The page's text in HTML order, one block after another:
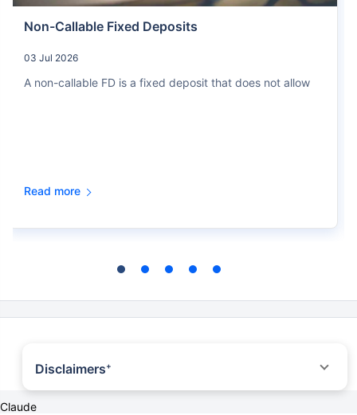
Non-Callable Fixed Deposits
03 Jul 2026
A non-callable FD is a fixed deposit that does not allow
Read more
Disclaimers+
plan. Standard T&C Apply
Claude